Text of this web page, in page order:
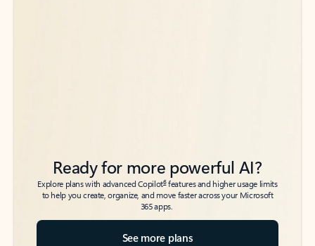
Ready for more powerful AI?
Explore plans with advanced Copilot6features and higher usage limits
to help you create, organize, and move faster across your Microsoft
365 apps.
See more plans